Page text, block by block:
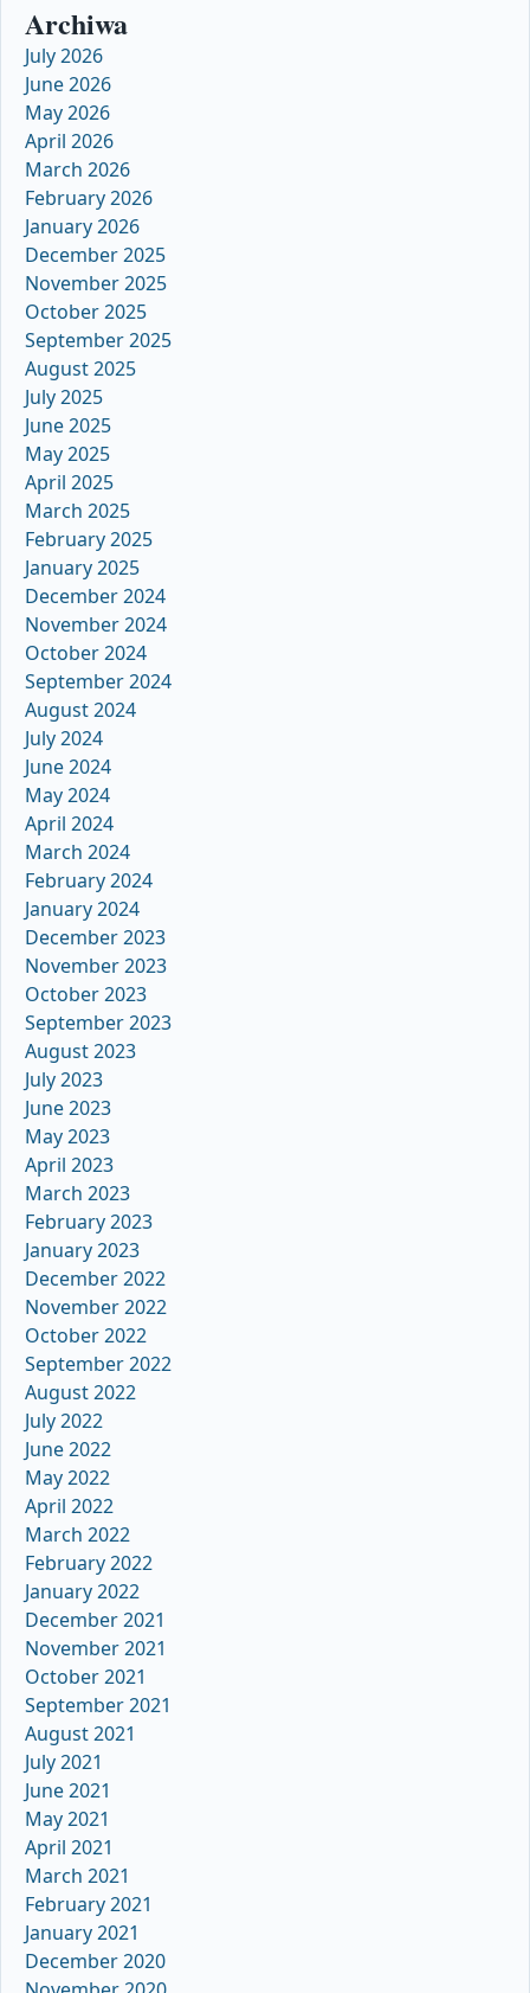
Archiwa
July 2026
June 2026
May 2026
April 2026
March 2026
February 2026
January 2026
December 2025
November 2025
October 2025
September 2025
August 2025
July 2025
June 2025
May 2025
April 2025
March 2025
February 2025
January 2025
December 2024
November 2024
October 2024
September 2024
August 2024
July 2024
June 2024
May 2024
April 2024
March 2024
February 2024
January 2024
December 2023
November 2023
October 2023
September 2023
August 2023
July 2023
June 2023
May 2023
April 2023
March 2023
February 2023
January 2023
December 2022
November 2022
October 2022
September 2022
August 2022
July 2022
June 2022
May 2022
April 2022
March 2022
February 2022
January 2022
December 2021
November 2021
October 2021
September 2021
August 2021
July 2021
June 2021
May 2021
April 2021
March 2021
February 2021
January 2021
December 2020